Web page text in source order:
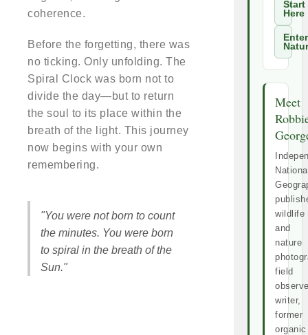
coherence.
Before the forgetting, there was
no ticking. Only unfolding. The
Spiral Clock was born not to
divide the day—but to return
the soul to its place within the
breath of the light. This journey
now begins with your own
remembering.
"You were not born to count
the minutes. You were born
to spiral in the breath of the
Sun."
Start
Here
Enter
Meet
wildlife
and
nature
field
writer,
former
organic